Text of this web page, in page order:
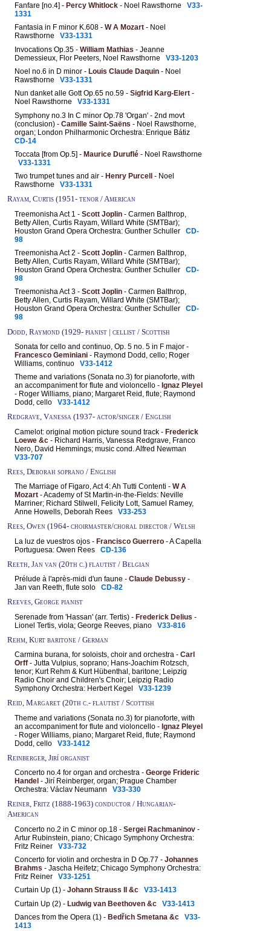
Fanfare [no.4] - Percy Whitlock - Noel Rawsthorne V33-
1331
Fantasia in F minor K.608 - W A Mozart - Noel
Rawsthorne V33-1331
Invocations Op.35 - William Mathias - Jeanne
Demessieux, Flor Peeters, Noel Rawsthorne V33-1203
Noel no.6 in D minor - Louis Claude Daquin - Noel
Rawsthorne V33-1331
Nun danket alle Gott Op.65 no.59 - Sigfrid Karg-Elert -
Noel Rawsthorne V33-1331
Symphony no.3 In C minor Op.78 'Organ' - 2nd movt
(conclusion) - Camille Saint-Saëns - Noel Rawsthorne,
organ; London Philharmonic Orchestra: Enrique Bátiz
CD-14
Toccata [from Op.5] - Maurice Duruflé - Noel Rawsthorne
V33-1331
Two trumpet tunes and air - Henry Purcell
- Noel
Rawsthorne V33-1331
Rayam, Curtis (1951- tenor / American
Treemonisha Act 1 - Scott Joplin - Carmen Balthrop,
Betty Allen, Curtis Rayam, Willard White (SMTBar);
Houston Grand Opera Orchestra: Gunther Schuller CD-
98
Treemonisha Act 2 - Scott Joplin - Carmen Balthrop,
Betty Allen, Curtis Rayam, Willard White (SMTBar);
Houston Grand Opera Orchestra: Gunther Schuller CD-
98
Treemonisha Act 3 - Scott Joplin - Carmen Balthrop,
Betty Allen, Curtis Rayam, Willard White (SMTBar);
Houston Grand Opera Orchestra: Gunther Schuller CD-
98
Dodd, Raymond (1929- pianist | cellist / Scottish
Sonata for cello and continuo, Op. 5 no. 5 in F major -
Francesco Geminiani - Raymond Dodd, cello; Roger
Williams, continuo V33-1412
Theme and variations (Sonata no.3) for pianoforte, with
an accompaniment for flute and violoncello - Ignaz Pleyel
- Roger Williams, piano; Margaret Reid, flute; Raymond
Dodd, cello V33-1412
Redgrave, Vanessa (1937- actor/singer / English
Camelot: original motion picture sound track - Frederick
Loewe &c - Richard Harris, Vanessa Redgrave, Franco
Nero, David Hemmings; music cond. Alfred Newman
V33-707
Rees, Deborah soprano / English
The Marriage of Figaro, Act 4: Ah Tutti Contenti - W A
Mozart - Academy of St Martin-in-the-Fields: Neville
Marriner; Richard Stilwell, Felicity Lott, Samuel Ramey,
Anne Howells, Deborah Rees V33-253
Rees, Owen (1964- choirmaster/choral director / Welsh
La luz de vuestros ojos - Francisco Guerrero - A Capella
Portuguesa: Owen Rees CD-136
Reeth, Jan van (20th c.) flautist / Belgian
Prélude à l'après-midi d'un faune - Claude Debussy -
Jan van Reeth, flute solo CD-82
Reeves, George pianist
Serenade from 'Hassan' (arr. Tertis) - Frederick Delius -
Lionel Tertis, viola; George Reeves, piano V33-816
Rehm, Kurt baritone / German
Carmina burana, for soloists, choir and orchestra - Carl
Orff - Jutta Vulpius, soprano; Hans-Joachim Rotzsch,
tenor; Kurt Rehm & Kurt Hübenthal, baritone; Leipzig
Radio Choir and Children's Choir; Leipzig Radio
Symphony Orchestra: Herbert Kegel V33-1239
Reid, Margaret (20th c.- flautist / Scottish
Theme and variations (Sonata no.3) for pianoforte, with
an accompaniment for flute and violoncello - Ignaz Pleyel
- Roger Williams, piano; Margaret Reid, flute; Raymond
Dodd, cello V33-1412
Reinberger, Jirí organist
Concerto no.4 for organ and orchestra - George Frideric
Handel - Jirí Reinberger, organ; Prague Chamber
Orchestra: Václav Neumann V33-330
Reiner, Fritz (1888-1963) conductor / Hungarian-
American
Concerto no.2 in C minor op.18 - Sergei Rachmaninov -
Artur Rubinstein, piano; Chicago Symphony Orchestra:
Fritz Reiner V33-732
Concerto for violin and orchestra in D Op.77 - Johannes
Brahms - Jascha Heifetz; Chicago Symphony Orchestra:
Fritz Reiner V33-1251
Curtain Up (1) - Johann Strauss II &c
V33-1413
Curtain Up (2) - Ludwig van Beethoven &c
V33-1413
Dances from the Opera (1) - Bedřich Smetana &c
V33-
1413